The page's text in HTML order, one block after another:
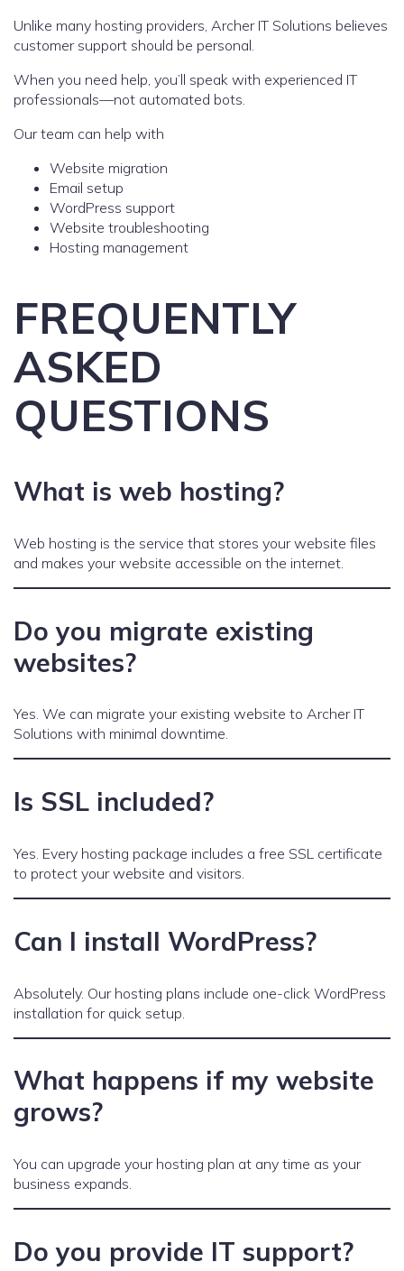
Unlike many hosting providers, Archer IT Solutions believes
customer support should be personal.
When you need help, you’ll speak with experienced IT
professionals—not automated bots.
Our team can help with
Website migration
Email setup
WordPress support
Website troubleshooting
Hosting management
FREQUENTLY
ASKED
QUESTIONS
What is web hosting?
Web hosting is the service that stores your website files
and makes your website accessible on the internet.
Do you migrate existing
websites?
Yes. We can migrate your existing website to Archer IT
Solutions with minimal downtime.
Is SSL included?
Yes. Every hosting package includes a free SSL certificate
to protect your website and visitors.
Can I install WordPress?
Absolutely. Our hosting plans include one-click WordPress
installation for quick setup.
What happens if my website
grows?
You can upgrade your hosting plan at any time as your
business expands.
Do you provide IT support?